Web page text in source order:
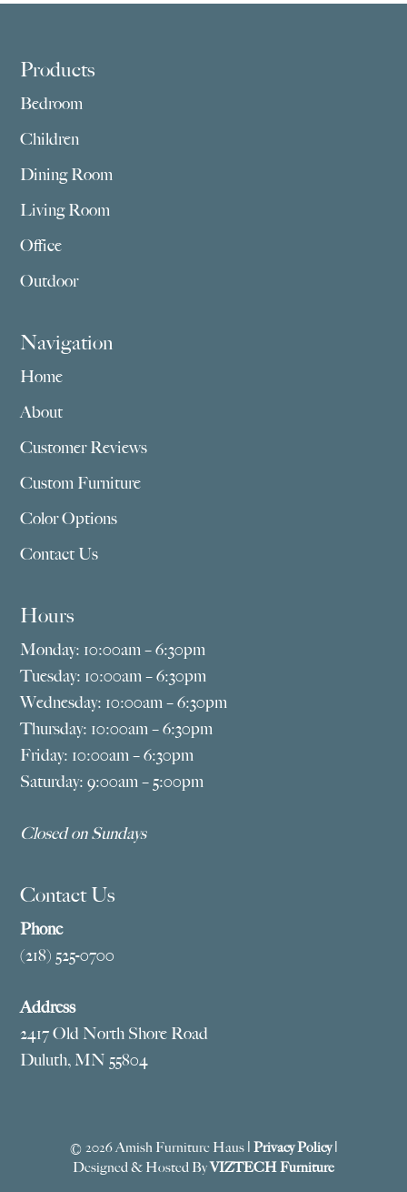
Footer
Products
Bedroom
Children
Dining Room
Living Room
Office
Outdoor
Navigation
Home
About
Customer Reviews
Custom Furniture
Color Options
Contact Us
Hours
Monday: 10:00am – 6:30pm
Tuesday: 10:00am – 6:30pm
Wednesday: 10:00am – 6:30pm
Thursday: 10:00am – 6:30pm
Friday: 10:00am – 6:30pm
Saturday: 9:00am – 5:00pm
Closed on Sundays
Contact Us
Phone
(218) 525-0700
Address
2417 Old North Shore Road
Duluth, MN 55804
© 2026 Amish Furniture Haus | Privacy Policy|
Designed & Hosted ByVIZTECH Furniture